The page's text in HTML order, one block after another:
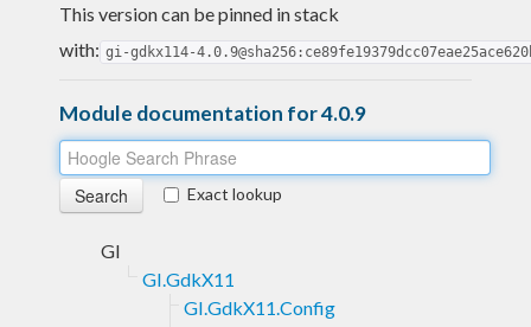
This version can be pinned in stack
with: gi-gdkx114-
Module documentation for 4.0.9
Exact lookup
GI
GI.GdkX11
GI.GdkX11.Config